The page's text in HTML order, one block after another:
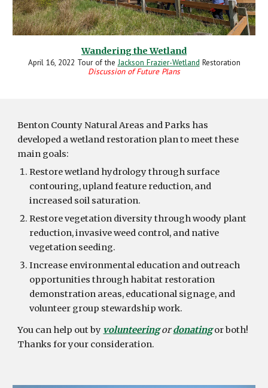
Wandering the Wetland
April 16, 2022 Tour of the Jackson Frazier-Wetland Restoration
Discussion of Future Plans
Benton County Natural Areas and Parks has
developed a wetland restoration plan to meet these
main goals:
Restore wetland hydrology through surface
contouring, upland feature reduction, and
increased soil saturation.
Restore vegetation diversity through woody plant
reduction, invasive weed control, and native
vegetation seeding.
Increase environmental education and outreach
opportunities through habitat restoration
demonstration areas, educational signage, and
volunteer group stewardship work.
You can help out by volunteeringordonatingor both!
Thanks for your consideration.